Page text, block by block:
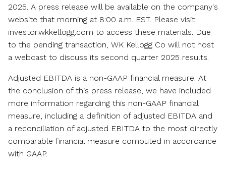
2025. A press release will be available on the company's
website that morning at 8:00 a.m. EST. Please visit
investor.wkkellogg.com to access these materials. Due
to the pending transaction, WK Kellogg Co will not host
a webcast to discuss its second quarter 2025 results.
Adjusted EBITDA is a non-GAAP financial measure. At
the conclusion of this press release, we have included
more information regarding this non-GAAP financial
measure, including a definition of adjusted EBITDA and
a reconciliation of adjusted EBITDA to the most directly
comparable financial measure computed in accordance
with GAAP.